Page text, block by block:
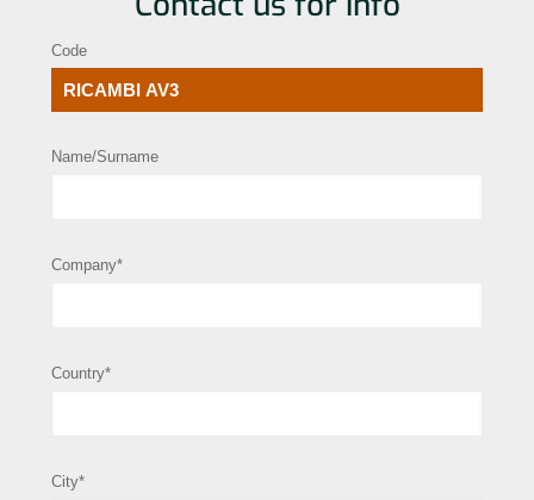
Code
Name/Surname
Company*
Country*
City*